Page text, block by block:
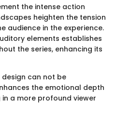
the intense action
heighten the tension
audience in the experience.
elements establishes
the series, enhancing its
can not be
the emotional depth
a more profound viewer